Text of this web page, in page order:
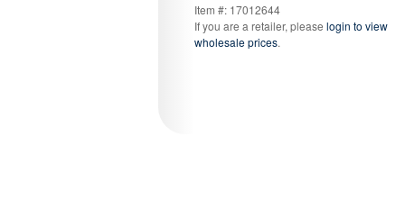
Item #: 17012644
If you are a retailer, please login to view
wholesale prices.